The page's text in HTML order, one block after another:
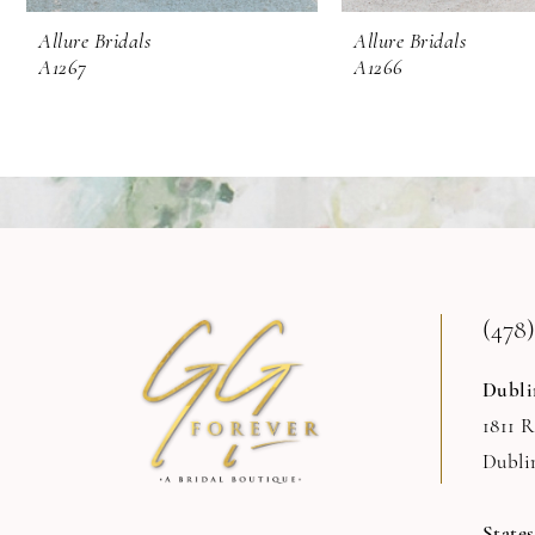
10
Allure Bridals
A1267
Allure Bridals
A1266
1811